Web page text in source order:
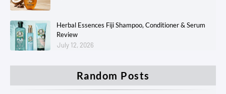
Herbal Essences Fiji Shampoo, Conditioner & Serum
Review
July 12, 2026
Random Posts